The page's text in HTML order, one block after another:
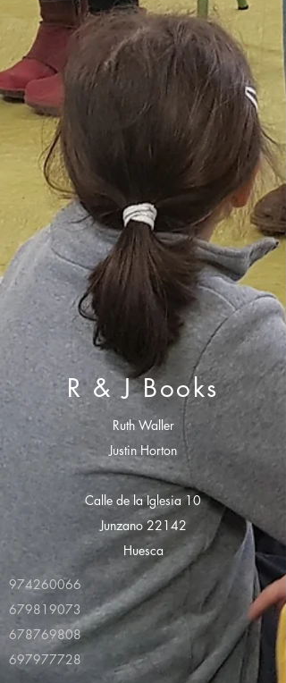
R & J Books
Ruth Waller
Justin Horton
Calle de la Iglesia 10
Junzano 22142
Huesca
974260066
679819073
678769808
697977728